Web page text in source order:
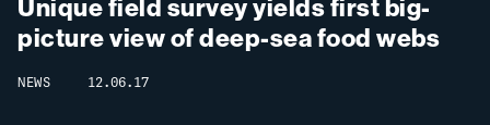
Unique field survey yields first big-
picture view of deep-sea food webs
NEWS 12.06.17